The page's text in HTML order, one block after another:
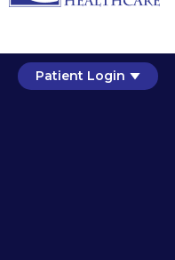
Patient Login